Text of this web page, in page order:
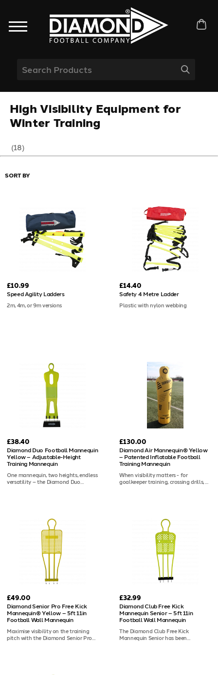
High Visibility Equipment for
Winter Training
(18)
SORT BY
£10.99
Speed Agility Ladders
2m, 4m, or 9m versions
£14.40
Safety 4 Metre Ladder
Plastic with nylon webbing
£38.40
Diamond Duo Football Mannequin
Yellow – Adjustable-Height
Training Mannequin
One mannequin, two heights, endless
versatility – the Diamond Duo
configurations to suit junior or senior
sessions, or separate it into two
smaller mannequins for compact
drills. Built from ABS plastic with a
two-piece construction, it includes
spikes for outdoor grass use and is
compatible with Diamond
mannequin bases for indoor training.
A carry bag is also available.
£130.00
Diamond Air Mannequin® Yellow
– Patented Inflatable Football
Training Mannequin
When visibility matters - for
goalkeeper training, crossing drills, or
surfaces, helping keepers and
coaches track mannequin
positioning at a glance. This
mannequin arrives unweighted, ready
to be set up your way: water in the
rubber base for a realistic rock-about
response, or sand for a more rigid
defensive wall. The upgraded valve
and stud-resistant nylon casing
ensure it holds up through the
£49.00
Diamond Senior Pro Free Kick
Mannequin® Yellow – 5ft 11in
Football Wall Mannequin
Maximise visibility on the training
pitch with the Diamond Senior Pro
£32.99
Diamond Club Free Kick
Mannequin Senior – 5ft 11in
Football Wall Mannequin
The Diamond Club Free Kick
Mannequin Senior has been